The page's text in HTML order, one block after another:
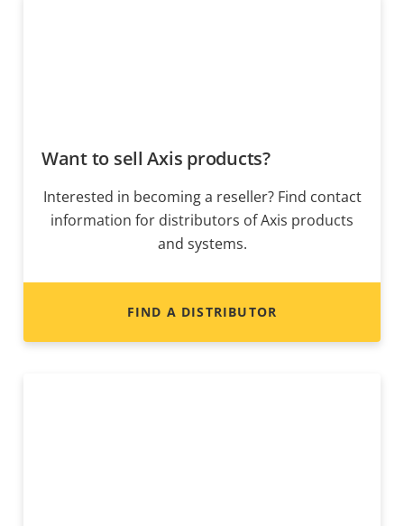
Want to sell Axis products?
Interested in becoming a reseller? Find contact
information for distributors of Axis products
and systems.
FIND A DISTRIBUTOR